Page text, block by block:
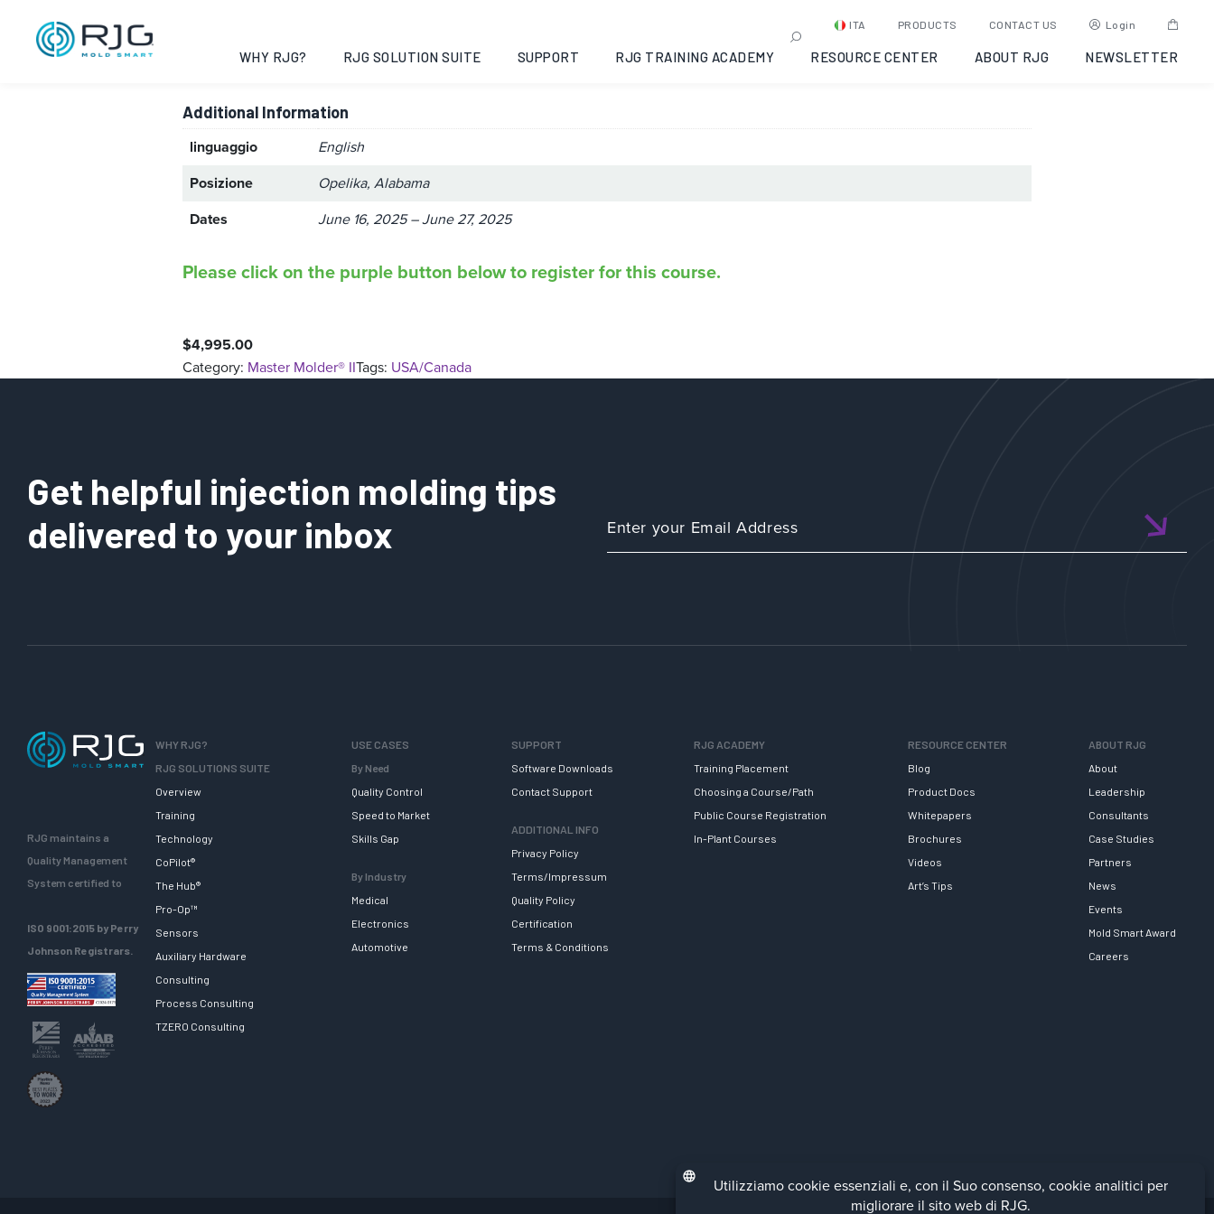
ITA PRODUCTS CONTACT US Login
WHY RJG? RJG SOLUTION SUITE SUPPORT RJG TRAINING ACADEMY RESOURCE CENTER ABOUT RJG NEWSLETTER
Master Molder® II: Opelika, Alabama, 2025-06-16
Additional Information
linguaggio
English
Posizione
Opelika, Alabama
Dates
June 16, 2025 – June 27, 2025
Please click on the purple button below to register for this course.
$4,995.00
Category: Master Molder® IITags: USA/Canada
Get helpful injection molding tips
delivered to your inbox
RJG maintains a
Quality Management
System certified to
ISO 9001:2015 by Perry
Johnson Registrars.
WHY RJG?
RJG SOLUTIONS SUITE
Overview
Training
Technology
CoPilot®
The Hub®
Pro-Op™
Sensors
Auxiliary Hardware
Consulting
Process Consulting
TZERO Consulting
USE CASES
By Need
Quality Control
Speed to Market
Skills Gap
By Industry
Medical
Electronics
Automotive
SUPPORT
Software Downloads
Contact Support
ADDITIONAL INFO
Privacy Policy
Terms/Impressum
Quality Policy
Certification
Terms & Conditions
RJG ACADEMY
Training Placement
Choosing a Course/Path
Public Course Registration
In-Plant Courses
RESOURCE CENTER
Blog
Product Docs
Whitepapers
Brochures
Videos
Art’s Tips
ABOUT RJG
About
Leadership
Consultants
Case Studies
Partners
News
Events
Mold Smart Award
Careers